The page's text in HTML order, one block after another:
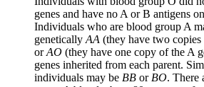
genes and have no A or B antigens
Individuals who are blood group A
genetically AA (they have two
orAO (they have one copy of the A
genes inherited from each parent.
individuals may be BB or BO. There